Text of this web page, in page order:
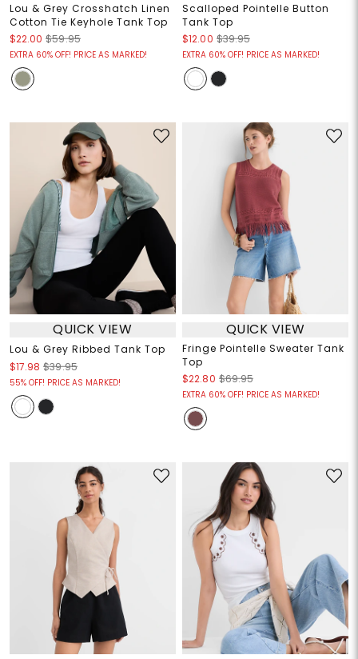
Lou & Grey Crosshatch Linen
Cotton Tie Keyhole Tank Top
$22.00 $59.95
EXTRA 60% OFF! PRICE AS MARKED!
Scalloped Pointelle Button
Tank Top
$12.00 $39.95
EXTRA 60% OFF! PRICE AS MARKED!
QUICK VIEW
Lou & Grey Ribbed Tank Top
$17.98 $39.95
55% OFF! PRICE AS MARKED!
QUICK VIEW
Fringe Pointelle Sweater Tank
Top
$22.80 $69.95
EXTRA 60% OFF! PRICE AS MARKED!